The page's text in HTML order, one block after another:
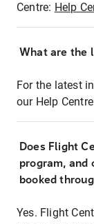
Centre: Help
What are the
For the latest
our Help
Does Flight
program, and
booked
Yes. Flight